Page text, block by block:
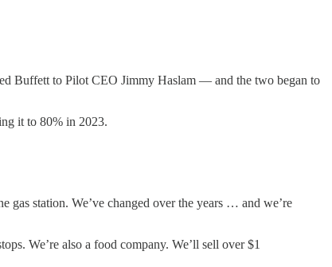
Buffett to Pilot CEO Jimmy Haslam — and the two began to
it to 80% in 2023.
station. We’ve changed over the years … and we’re
We’re also a food company. We’ll sell over $1